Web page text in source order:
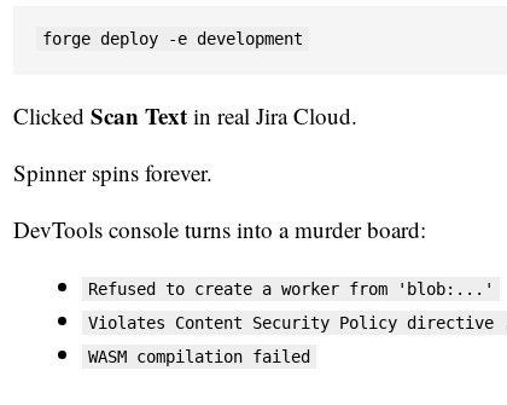
forge deploy -e development
Clicked Scan Text in real Jira Cloud.
Spinner spins forever.
DevTools console turns into a murder board:
Refused to create a worker from 'blob:...'
Violates Content Security Policy directive
WASM compilation failed